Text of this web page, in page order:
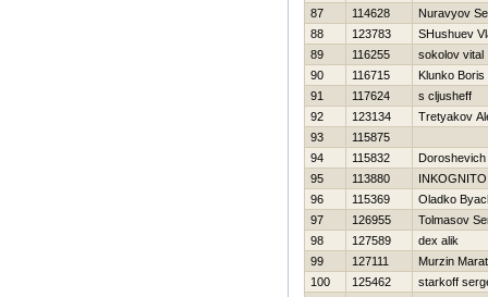
87
114628
Nuravyov
88
123783
SHushuev
89
116255
sokolov vital
90
116715
Klunko Boris
91
117624
s cljusheff
92
123134
Tretyakov
93
115875
94
115832
Doroshevich
95
113880
96
115369
Oladko
97
126955
Tolmasov
98
127589
dex alik
99
127111
Murzin Marat
100
125462
starkoff